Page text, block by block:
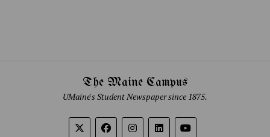
The Maine Campus
UMaine's Student Newspaper since 1875.